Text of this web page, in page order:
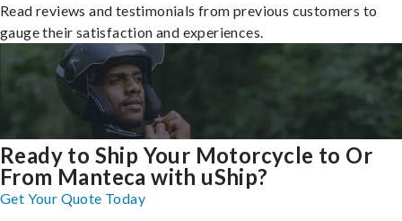
Read reviews and testimonials from previous customers to
gauge their satisfaction and experiences.
Ready to Ship Your Motorcycle to Or
From Manteca with uShip?
Get Your Quote Today